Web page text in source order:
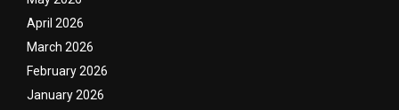
April 2026
March 2026
February 2026
January 2026